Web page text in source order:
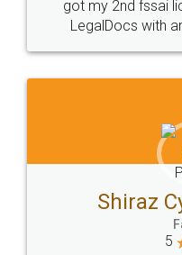
Head Office
307-308 , Building No 3,
Sector 3, Millenium Business